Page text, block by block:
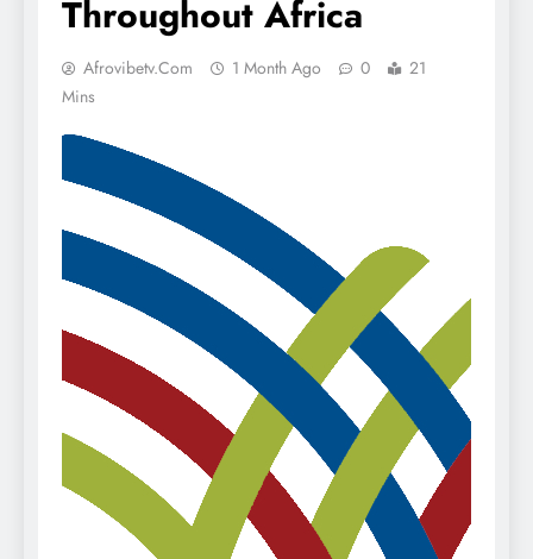
Throughout Africa
Afrovibetv.com 1 Month Ago 0
21
Mins